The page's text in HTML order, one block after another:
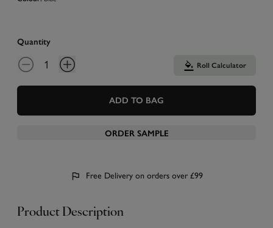
Quantity
Roll Calculator
ADD TO BAG
ORDER SAMPLE
Free Delivery on orders over £99
Product Description